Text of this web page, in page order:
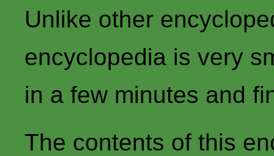
Unlike other
encyclopedia is very
in a few minutes and
The contents of this